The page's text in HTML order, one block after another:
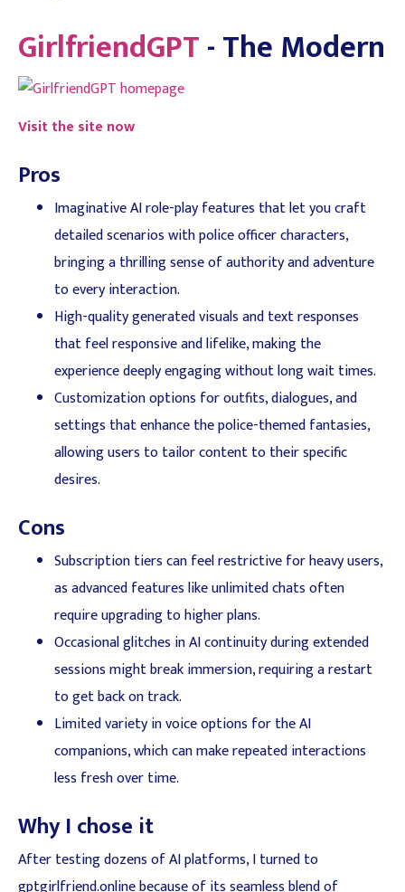
GirlfriendGPT- The Modern
Visit the site now
Pros
Imaginative AI role-play features that let you craft
detailed scenarios with police officer characters,
bringing a thrilling sense of authority and adventure
to every interaction.
High-quality generated visuals and text responses
that feel responsive and lifelike, making the
experience deeply engaging without long wait times.
Customization options for outfits, dialogues, and
settings that enhance the police-themed fantasies,
allowing users to tailor content to their specific
desires.
Cons
Subscription tiers can feel restrictive for heavy users,
as advanced features like unlimited chats often
require upgrading to higher plans.
Occasional glitches in AI continuity during extended
sessions might break immersion, requiring a restart
to get back on track.
Limited variety in voice options for the AI
companions, which can make repeated interactions
less fresh over time.
Why I chose it
After testing dozens of AI platforms, I turned to
gptgirlfriend.online because of its seamless blend of